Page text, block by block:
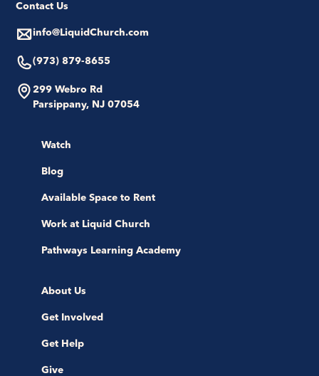
Contact Us
info@LiquidChurch.com
(973) 879-8655
299 Webro Rd
Parsippany, NJ 07054
Watch
Blog
Available Space to Rent
Work at Liquid Church
Pathways Learning Academy
About Us
Get Involved
Get Help
Give